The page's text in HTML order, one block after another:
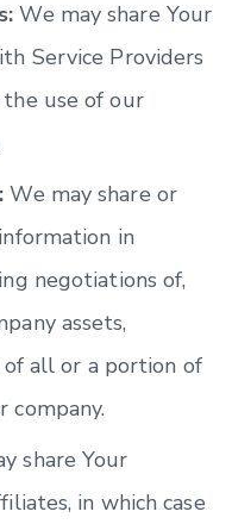
We may share Your
Service Providers
use of our
We may share or
in
negotiations of,
assets,
of all or a portion of
company.
share Your
in which case